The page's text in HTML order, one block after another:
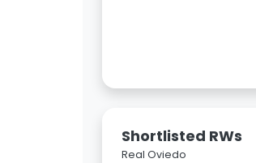
Shortlisted RWs
Real Oviedo